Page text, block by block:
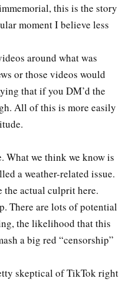
this is the story
moment I believe less
around what was
or those videos would
that if you DM’d the
All of this is more easily
What we think we know is
a weather-related issue.
the actual culprit here.
There are lots of potential
the likelihood that this
a big red “censorship”
skeptical of TikTok right